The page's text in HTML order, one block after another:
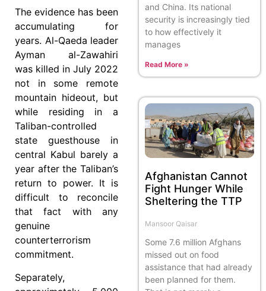
The evidence has been
accumulating for
years. Al-Qaeda leader
Ayman al-Zawahiri
was killed in July 2022
not in some remote
mountain hideout, but
while residing in a
Taliban-controlled
state guesthouse in
central Kabul barely a
year after the Taliban’s
return to power. It is
difficult to reconcile
that fact with any
genuine
counterterrorism
commitment.
Separately,
and China. Its national
security is increasingly tied
to how effectively it
manages
Read More »
Afghanistan Cannot
Fight Hunger While
Sheltering the TTP
Mansoor Qaisar
Some 7.6 million Afghans
missed out on food
assistance that had already
been planned for them.